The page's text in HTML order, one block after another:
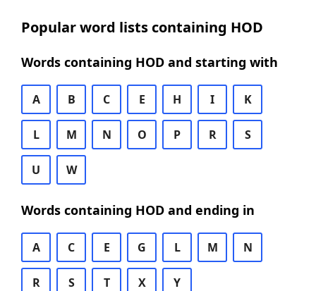
Popular word lists containing HOD
Words containing HOD and starting with
A B C E H I K
L M N O P R S
U W
Words containing HOD and ending in
A C E G L M N
R S T X Y